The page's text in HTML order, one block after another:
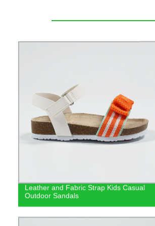
Leather and Fabric Strap Kids Casual
Outdoor Sandals